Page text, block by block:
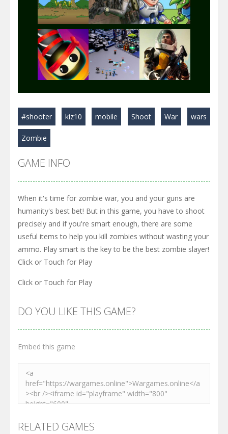
Play Play Play
Play Play Play
#shooter kiz10 mobile Shoot War wars
Zombie
GAME INFO
When it's time for zombie war, you and your guns are
humanity's best bet! But in this game, you have to shoot
precisely and if you're smart enough, there are some
useful items to help you kill zombies without wasting your
ammo. Play smart is the key to be the best zombie slayer!
Click or Touch for Play
Click or Touch for Play
DO YOU LIKE THIS GAME?
Embed this game
RELATED GAMES